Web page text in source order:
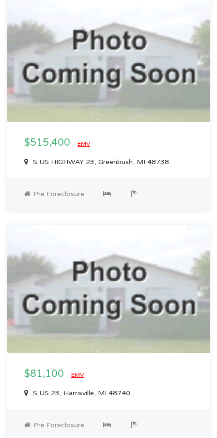
$515,400 EMV
S US HIGHWAY 23, Greenbush, MI 48738
Pre Foreclosure
$81,100 EMV
S US 23, Harrisville, MI 48740
Pre Foreclosure